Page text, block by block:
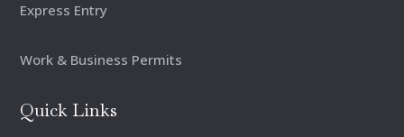
Express Entry
Work & Business Permits
Quick Links